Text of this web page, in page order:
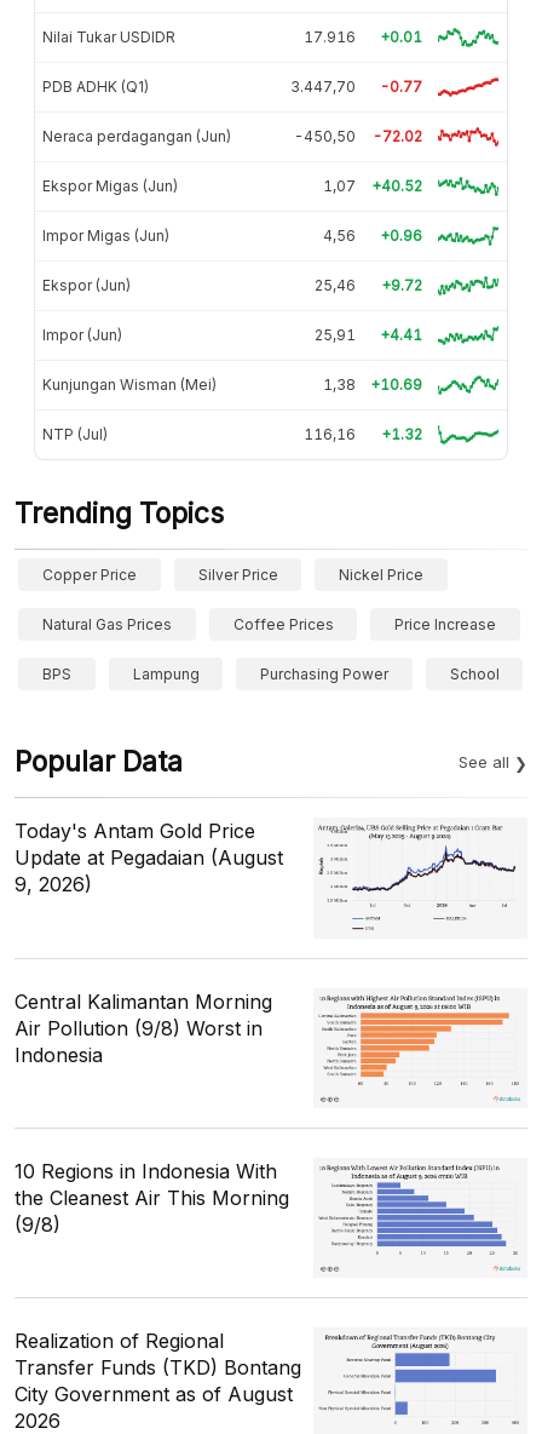
Nilai Tukar USDIDR 17.916 +0.01
PDB ADHK (Q1) 3.447,70 -0.77
Neraca perdagangan (Jun) -450,50 -72.02
Ekspor Migas (Jun) 1,07 +40.52
Impor Migas (Jun) 4,56 +0.96
Ekspor (Jun) 25,46 +9.72
Impor (Jun) 25,91 +4.41
Kunjungan Wisman (Mei) 1,38 +10.69
NTP (Jul) 116,16 +1.32
Trending Topics
Copper Price Silver Price Nickel Price
Natural Gas Prices Coffee Prices Price Increase
BPS Lampung Purchasing Power School
Popular Data See all
Today's Antam Gold Price
Update at Pegadaian (August
9, 2026)
Central Kalimantan Morning
Air Pollution (9/8) Worst in
Indonesia
10 Regions in Indonesia With
the Cleanest Air This Morning
(9/8)
Realization of Regional
Transfer Funds (TKD) Bontang
City Government as of August
2026